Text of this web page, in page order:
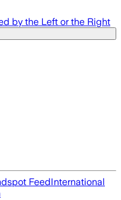
by the Left or the Right
FeedInternational